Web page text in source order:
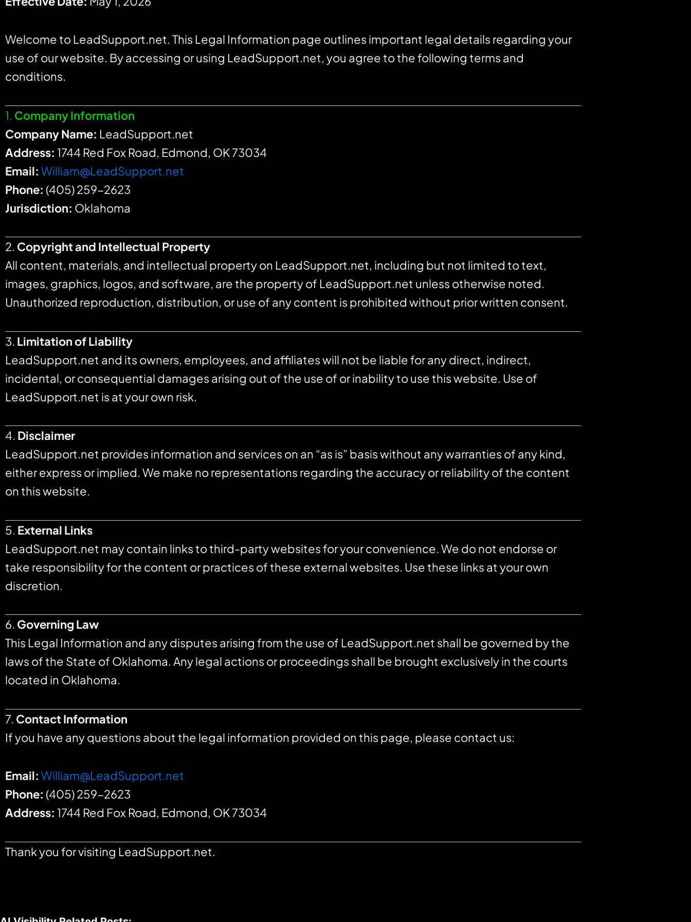
Welcome to LeadSupport.net. This Legal Information page outlines important legal details regarding your
use of our website. By accessing or using LeadSupport.net, you agree to the following terms and
conditions.
1. Company Information
Company Name: LeadSupport.net
Address: 1744 Red Fox Road, Edmond, OK 73034
Email: William@LeadSupport.net
Phone: (405) 259-2623
Jurisdiction: Oklahoma
2. Copyright and Intellectual Property
All content, materials, and intellectual property on LeadSupport.net, including but not limited to text,
images, graphics, logos, and software, are the property of LeadSupport.net unless otherwise noted.
Unauthorized reproduction, distribution, or use of any content is prohibited without prior written consent.
3. Limitation of Liability
LeadSupport.net and its owners, employees, and affiliates will not be liable for any direct, indirect,
incidental, or consequential damages arising out of the use of or inability to use this website. Use of
LeadSupport.net is at your own risk.
4. Disclaimer
LeadSupport.net provides information and services on an “as is” basis without any warranties of any kind,
either express or implied. We make no representations regarding the accuracy or reliability of the content
on this website.
5. External Links
LeadSupport.net may contain links to third-party websites for your convenience. We do not endorse or
take responsibility for the content or practices of these external websites. Use these links at your own
discretion.
6. Governing Law
This Legal Information and any disputes arising from the use of LeadSupport.net shall be governed by the
laws of the State of Oklahoma. Any legal actions or proceedings shall be brought exclusively in the courts
located in Oklahoma.
7. Contact Information
If you have any questions about the legal information provided on this page, please contact us:
Email: William@LeadSupport.net
Phone: (405) 259-2623
Address: 1744 Red Fox Road, Edmond, OK 73034
Thank you for visiting LeadSupport.net.